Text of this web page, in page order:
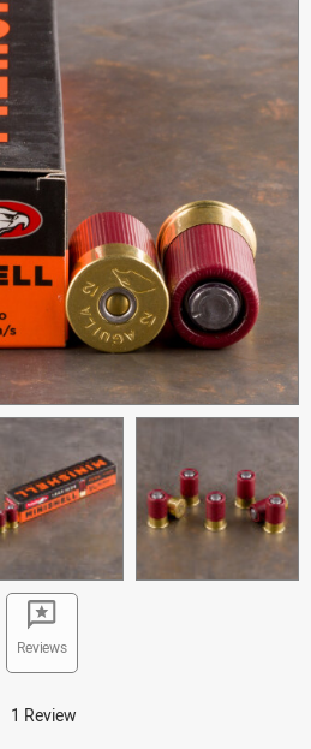
Reviews
1 Review